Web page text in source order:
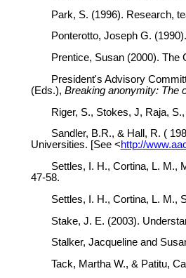
Park, S. (1996). Research,
Ponterotto, Joseph G.
Prentice, Susan (2000). The
President's Advisory
(Eds.), Breaking anonymity: The
Riger, S., Stokes, J, Raja,
Sandler, B.R., & Hall, R. (
Universities. [See <http://
Settles, I. H., Cortina, L. M.,
47-58.
Settles, I. H., Cortina, L. M.,
Stake, J. E. (2003).
Stalker, Jacqueline and
Tack, Martha W., & Patitu,